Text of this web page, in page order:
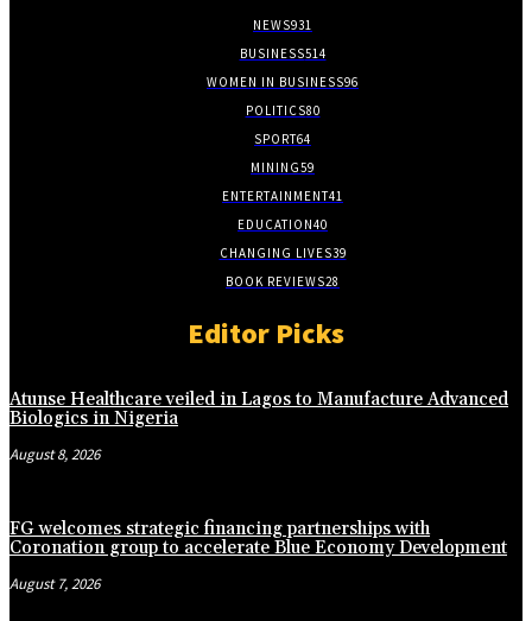
NEWS931
BUSINESS514
WOMEN IN BUSINESS96
POLITICS80
SPORT64
MINING59
ENTERTAINMENT41
EDUCATION40
CHANGING LIVES39
BOOK REVIEWS28
Editor Picks
Atunse Healthcare veiled in Lagos to Manufacture Advanced
Biologics in Nigeria
August 8, 2026
FG welcomes strategic financing partnerships with
Coronation group to accelerate Blue Economy Development
August 7, 2026